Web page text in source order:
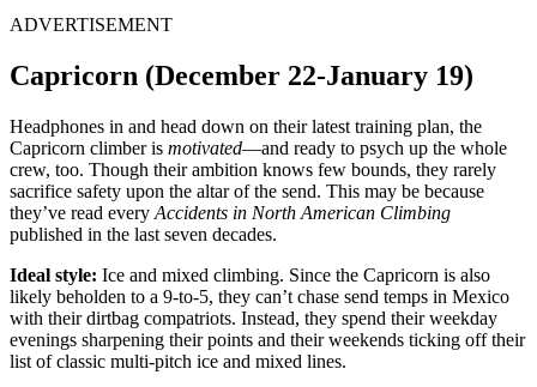
ADVERTISEMENT
Capricorn (December 22-January 19)
Headphones in and head down on their latest training plan, the
Capricorn climber is motivated—and ready to psych up the whole
crew, too. Though their ambition knows few bounds, they rarely
sacrifice safety upon the altar of the send. This may be because
they’ve read every Accidents in North American Climbing
published in the last seven decades.
Ideal style: Ice and mixed climbing. Since the Capricorn is also
likely beholden to a 9-to-5, they can’t chase send temps in Mexico
with their dirtbag compatriots. Instead, they spend their weekday
evenings sharpening their points and their weekends ticking off their
list of classic multi-pitch ice and mixed lines.